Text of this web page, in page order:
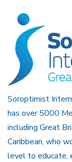
Soroptimist
has over 5000
including Great
Caribbean, who
level to educate,